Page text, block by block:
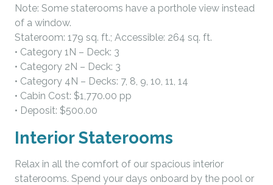
Note: Some staterooms have a porthole view instead
of a window.
Stateroom: 179 sq. ft.; Accessible: 264 sq. ft.
• Category 1N – Deck: 3
• Category 2N – Deck: 3
• Category 4N – Decks: 7, 8, 9, 10, 11, 14
• Cabin Cost: $1,770.00 pp
• Deposit: $500.00
Interior Staterooms
Relax in all the comfort of our spacious interior
staterooms. Spend your days onboard by the pool or